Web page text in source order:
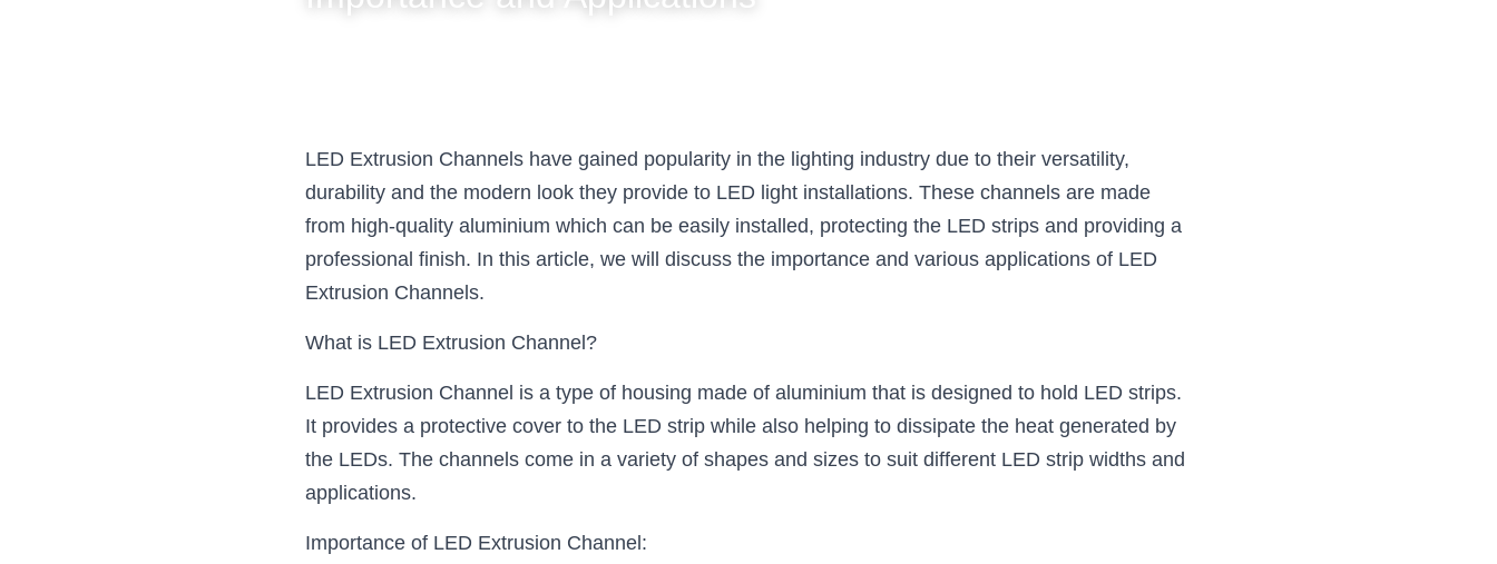
LED Extrusion Channels have gained popularity in the lighting industry due to their versatility,
durability and the modern look they provide to LED light installations. These channels are made
from high-quality aluminium which can be easily installed, protecting the LED strips and providing a
professional finish. In this article, we will discuss the importance and various applications of LED
Extrusion Channels.
What is LED Extrusion Channel?
LED Extrusion Channel is a type of housing made of aluminium that is designed to hold LED strips.
It provides a protective cover to the LED strip while also helping to dissipate the heat generated by
the LEDs. The channels come in a variety of shapes and sizes to suit different LED strip widths and
applications.
Importance of LED Extrusion Channel: